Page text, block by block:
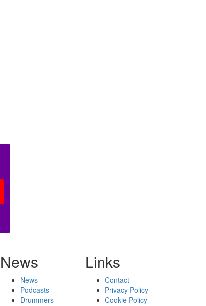
News
News
Podcasts
Drummers
Links
Contact
Privacy Policy
Cookie Policy